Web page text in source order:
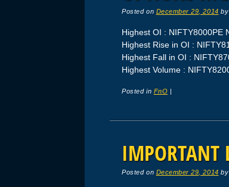
Posted on December 29, 2014 by
Highest OI : NIFTY8000PE
Highest Rise in OI :
Highest Fall in OI :
Highest Volume :
Posted in FnO |
IMPORTANT
Posted on December 29, 2014 by